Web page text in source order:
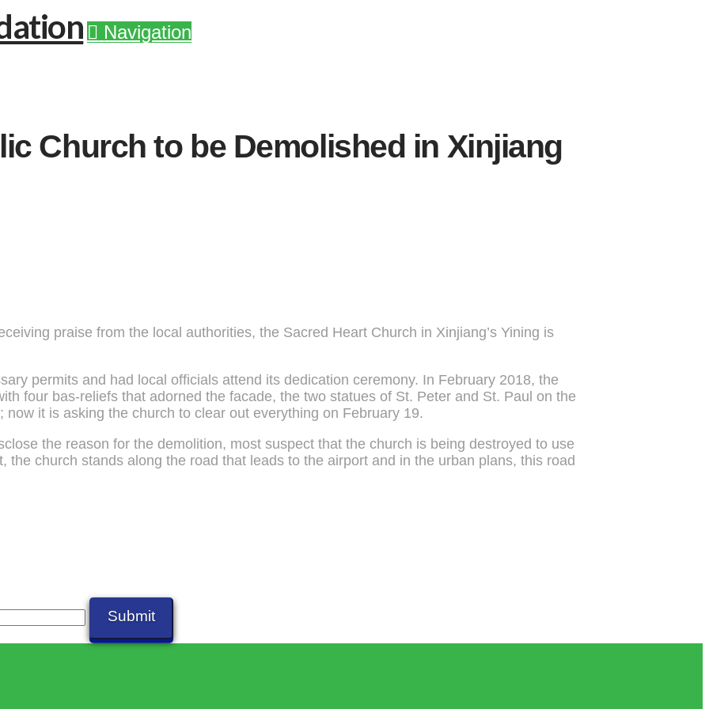
Navigation
Church to be Demolished in Xinjiang
praise from the local authorities, the Sacred Heart Church in Xinjiang’s Yining is
permits and had local officials attend its dedication ceremony. In February 2018, the
four bas-reliefs that adorned the facade, the two statues of St. Peter and St. Paul on the
it is asking the church to clear out everything on February 19.
the reason for the demolition, most suspect that the church is being destroyed to use
church stands along the road that leads to the airport and in the urban plans, this road
Submit